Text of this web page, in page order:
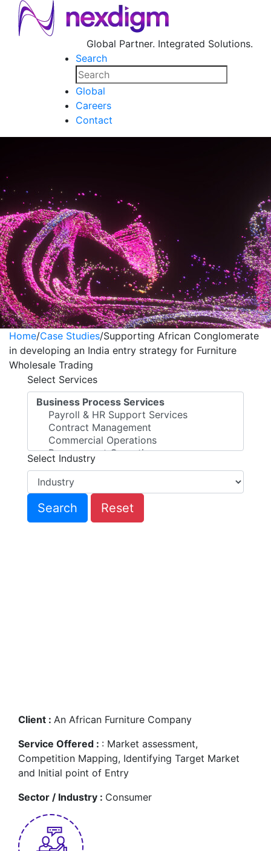
Global Partner. Integrated Solutions.
Search
Global
Careers
Contact
Home/Case Studies/Supporting African Conglomerate
in developing an India entry strategy for Furniture
Wholesale Trading
Select Services
Select Industry
Reset
Client : An African Furniture Company
Service Offered : : Market assessment,
Competition Mapping, Identifying Target Market
and Initial point of Entry
Sector / Industry : Consumer